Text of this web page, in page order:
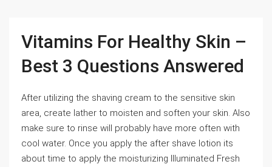
Vitamins For Healthy Skin –
Best 3 Questions Answered
After utilizing the shaving cream to the sensitive skin
area, create lather to moisten and soften your skin. Also
make sure to rinse will probably have more often with
cool water. Once you apply the after shave lotion its
about time to apply the moisturizing Illuminated Fresh